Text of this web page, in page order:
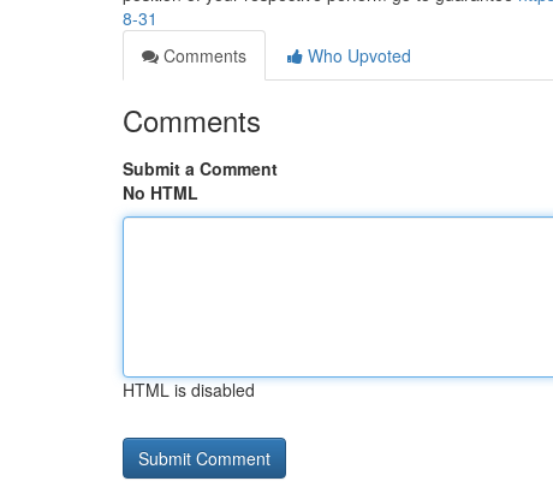
8-31
Comments
Who Upvoted
Comments
Submit a Comment
No HTML
HTML is disabled